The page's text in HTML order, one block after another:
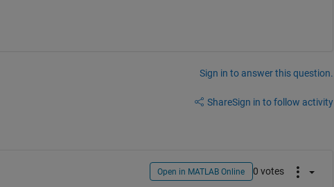
Sign in to answer this question.
ShareSign in to follow activity
Open in MATLAB Online 0 votes